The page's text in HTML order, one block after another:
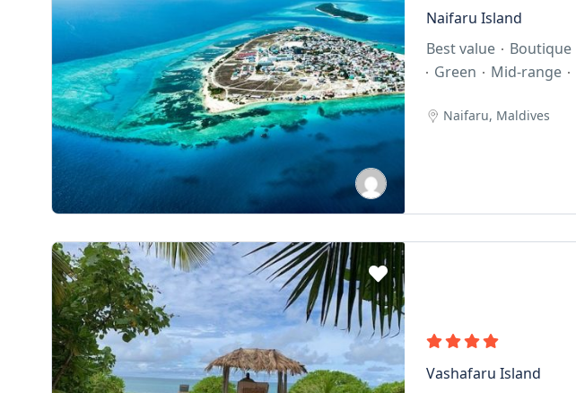
Naifaru Island
Best value
Boutique
Green
Mid-range
Naifaru, Maldives
Vashafaru Island